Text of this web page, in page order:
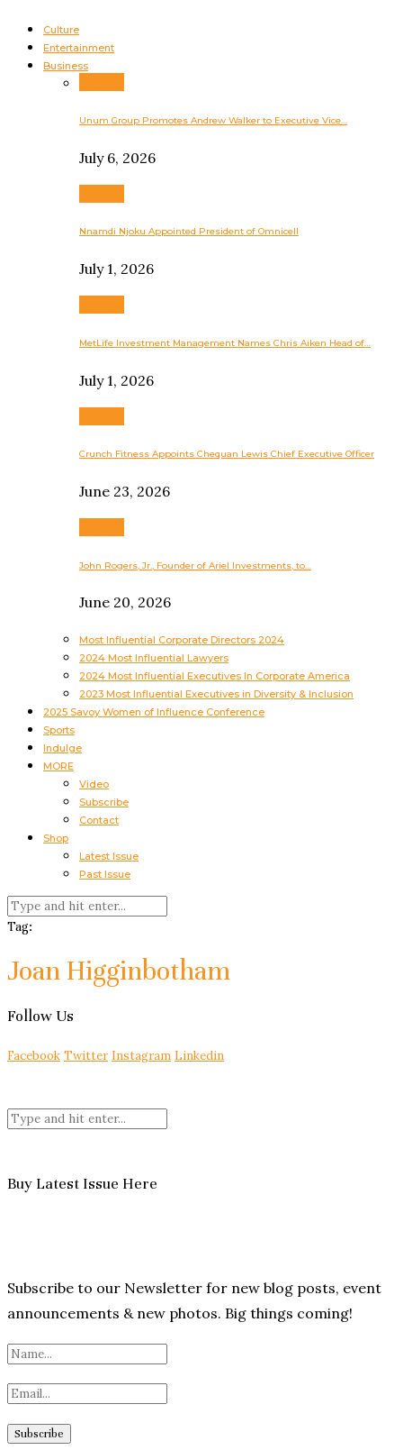
Culture
Entertainment
Business
Unum Group Promotes Andrew Walker to Executive Vice…
July 6, 2026
Nnamdi Njoku Appointed President of Omnicell
July 1, 2026
MetLife Investment Management Names Chris Aiken Head of…
July 1, 2026
Crunch Fitness Appoints Chequan Lewis Chief Executive Officer
June 23, 2026
John Rogers, Jr., Founder of Ariel Investments, to…
June 20, 2026
Most Influential Corporate Directors 2024
2024 Most Influential Lawyers
2024 Most Influential Executives In Corporate America
2023 Most Influential Executives in Diversity & Inclusion
2025 Savoy Women of Influence Conference
Sports
Indulge
MORE
Video
Subscribe
Contact
Shop
Latest Issue
Past Issue
Tag:
Joan Higginbotham
Follow Us
Facebook Twitter Instagram Linkedin
Buy Latest Issue Here
Subscribe to our Newsletter for new blog posts, event
announcements & new photos. Big things coming!